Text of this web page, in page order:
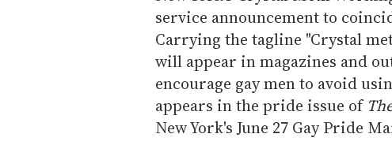
service announcement to
Carrying the tagline "Crystal
will appear in magazines and
encourage gay men to avoid
appears in the pride issue of
New York's June 27 Gay Pride